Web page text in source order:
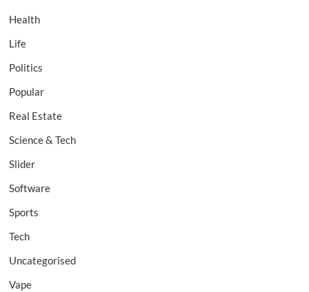
Health
Life
Politics
Popular
Real Estate
Science & Tech
Slider
Software
Sports
Tech
Uncategorised
Vape